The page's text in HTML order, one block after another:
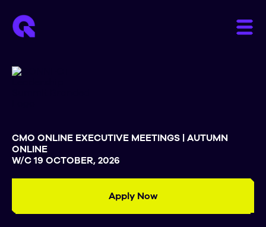
CMO ONLINE EXECUTIVE MEETINGS | AUTUMN
ONLINE
W/C 19 OCTOBER, 2026
Apply Now